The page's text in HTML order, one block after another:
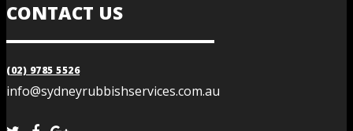
CONTACT US
(02) 9785 5526
info@sydneyrubbishservices.com.au